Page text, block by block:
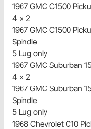
1967 GMC C1500
4 x 2
1967 GMC C1500
Spindle
5 Lug only
1967 GMC Suburban
4 x 2
1967 GMC Suburban
Spindle
5 Lug only
1968 Chevrolet C10